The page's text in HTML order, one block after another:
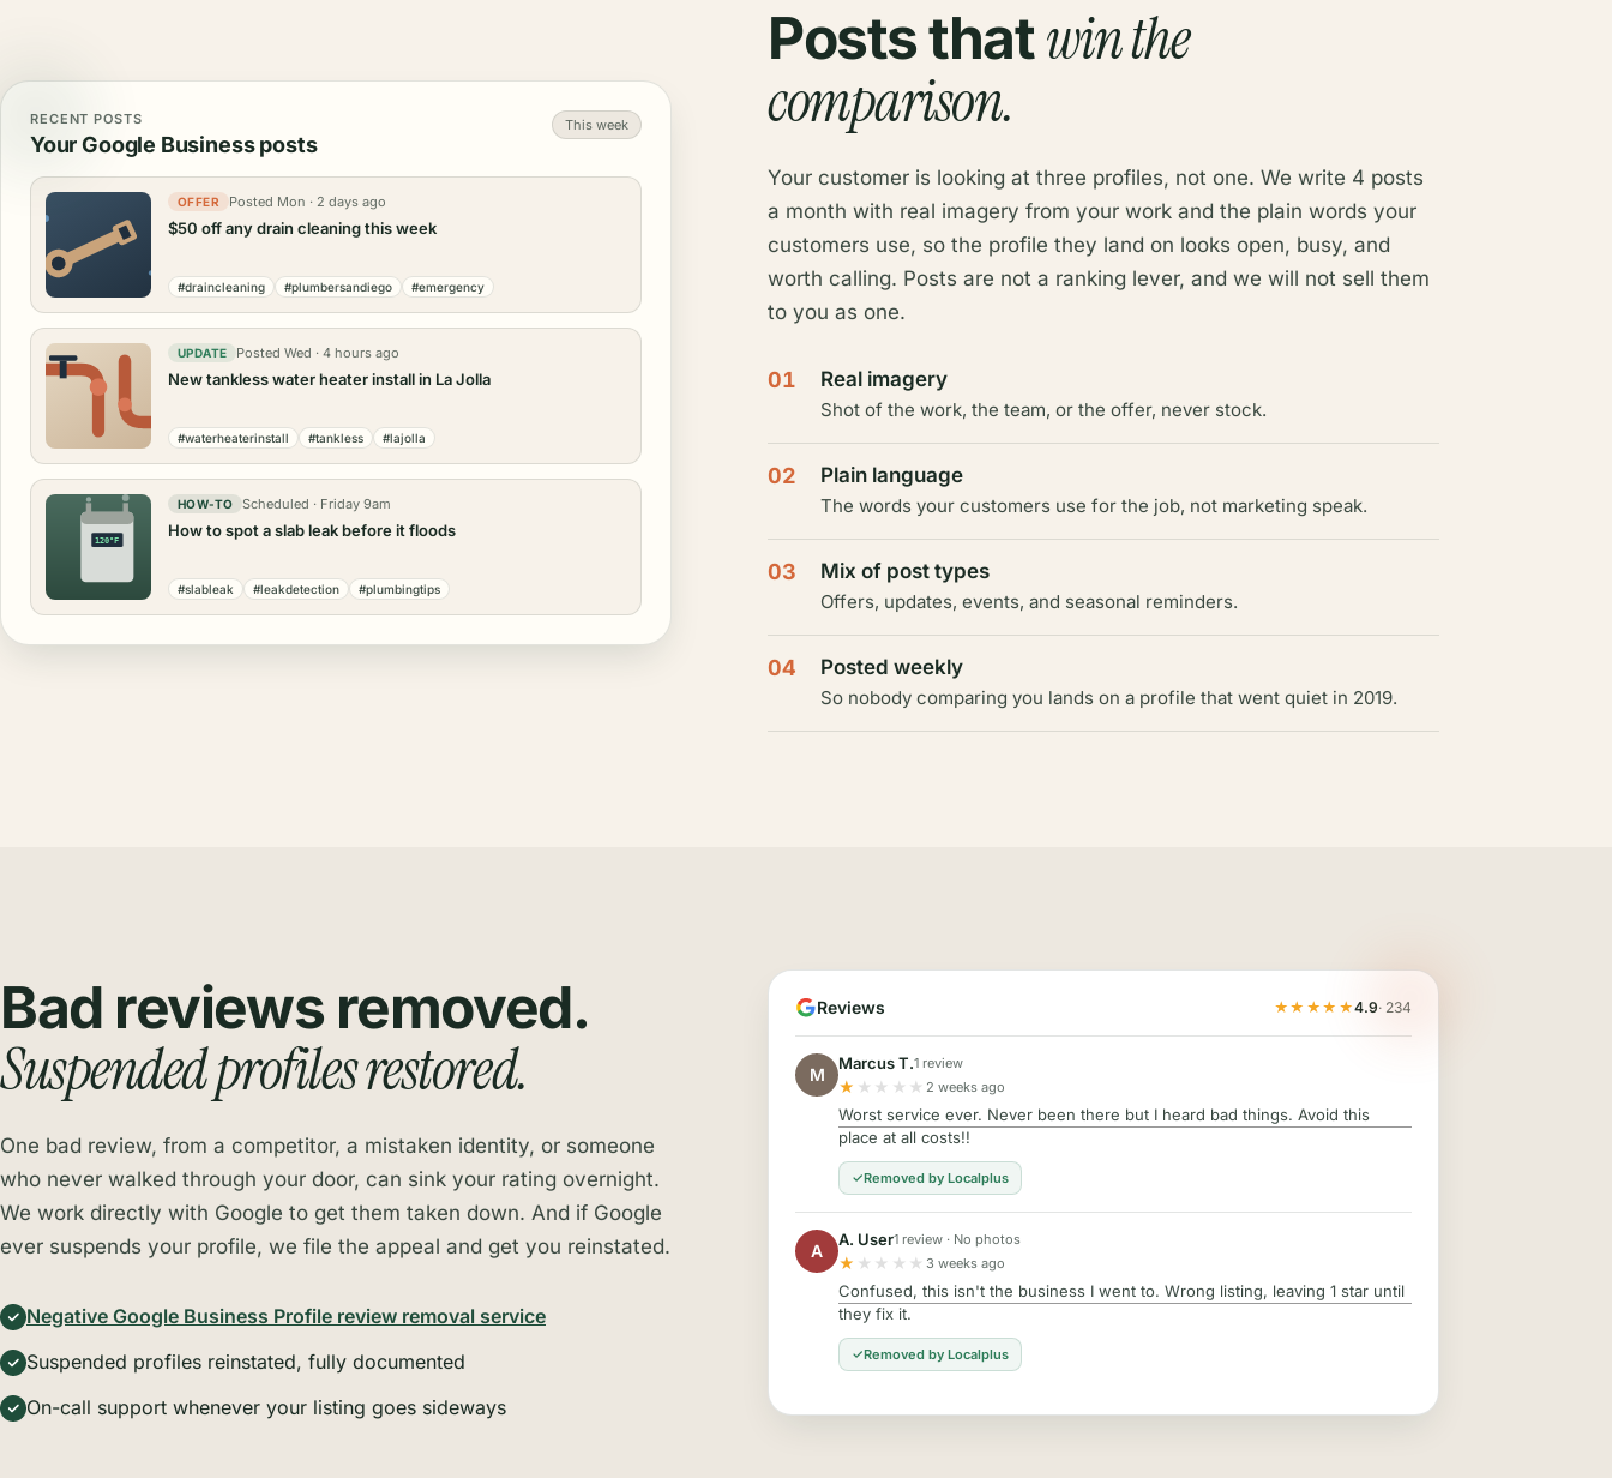
RECENT POSTS
Your Google Business posts
This week
OFFER Posted Mon · 2 days ago
$50 off any drain cleaning this week
#draincleaning #plumbersandiego #emergency
UPDATE Posted Wed · 4 hours ago
New tankless water heater install in La Jolla
#waterheaterinstall #tankless #lajolla
120°F
HOW-TO Scheduled · Friday 9am
How to spot a slab leak before it floods
#slableak #leakdetection #plumbingtips
Posts thatwin the
comparison.
Your customer is looking at three profiles, not one. We write 4 posts
a month with real imagery from your work and the plain words your
customers use, so the profile they land on looks open, busy, and
worth calling. Posts are not a ranking lever, and we will not sell them
to you as one.
01 Real imagery
Shot of the work, the team, or the offer, never stock.
02 Plain language
The words your customers use for the job, not marketing speak.
03 Mix of post types
Offers, updates, events, and seasonal reminders.
04 Posted weekly
So nobody comparing you lands on a profile that went quiet in 2019.
Bad reviews removed.
Suspended profiles restored.
One bad review, from a competitor, a mistaken identity, or someone
who never walked through your door, can sink your rating overnight.
We work directly with Google to get them taken down. And if Google
ever suspends your profile, we file the appeal and get you reinstated.
Negative Google Business Profile review removal service
Suspended profiles reinstated, fully documented
On-call support whenever your listing goes sideways
Reviews ★★★★★4.9· 234
M
Marcus T.1 review
★ ★★★★ 2 weeks ago
Worst service ever. Never been there but I heard bad things. Avoid this
place at all costs!!
Removed by Localplus
A
A. User1 review · No photos
★ ★★★★ 3 weeks ago
Confused, this isn't the business I went to. Wrong listing, leaving 1 star until
they fix it.
Removed by Localplus